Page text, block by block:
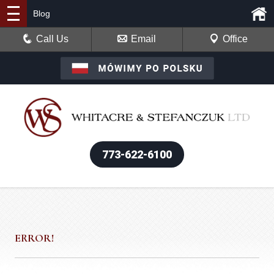
773-622-6100
Blog
Call Us Email Office
ERROR!